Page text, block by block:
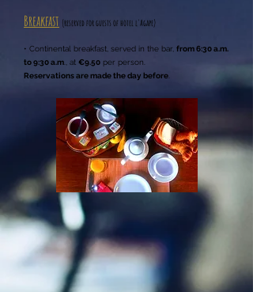
Breakfast (reserved for guests of hotel l'Agape)
• Continental breakfast, served in the bar, from 6:30 a.m.
to 9:30 a.m ., at €9.50 per person.
Reservations are made the day before